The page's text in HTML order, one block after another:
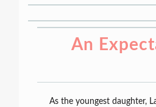
An
As the youngest daughter,